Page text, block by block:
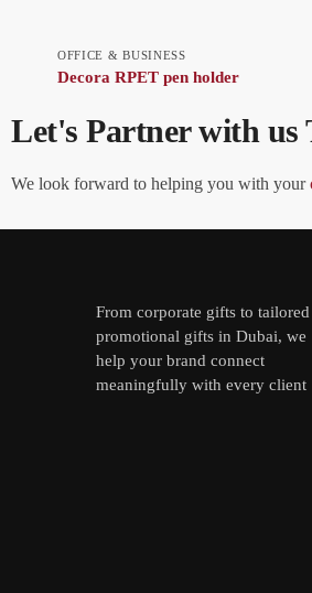
OFFICE & BUSINESS
Decora RPET pen holder
Let's Partner with us
We look forward to helping you with your
From corporate gifts to tailored
promotional gifts in Dubai, we
help your brand connect
meaningfully with every client